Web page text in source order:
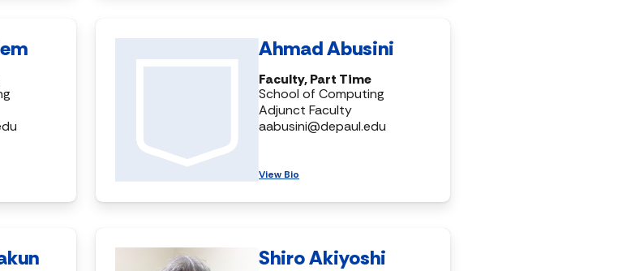
Ahmad Abusini
Faculty, Part Time
School of Computing
Adjunct Faculty
aabusini@depaul.edu
View Bio
Shiro Akiyoshi